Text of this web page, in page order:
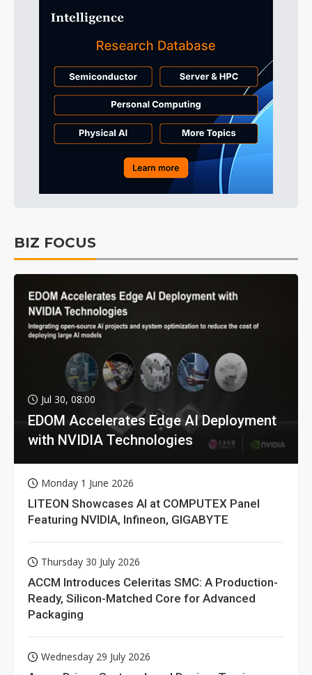
BIZ FOCUS
Jul 30, 08:00
EDOM Accelerates Edge AI Deployment
with NVIDIA Technologies
Monday 1 June 2026
LITEON Showcases AI at COMPUTEX Panel
Featuring NVIDIA, Infineon, GIGABYTE
Thursday 30 July 2026
ACCM Introduces Celeritas SMC: A Production-
Ready, Silicon-Matched Core for Advanced
Packaging
Wednesday 29 July 2026